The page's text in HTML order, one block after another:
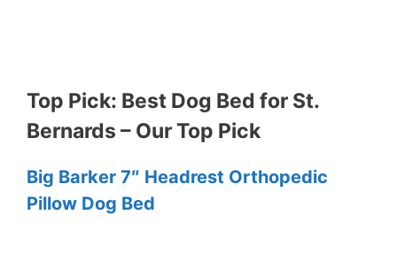
Top Pick: Best Dog Bed for St.
Bernards – Our Top Pick
Big Barker 7″ Headrest Orthopedic
Pillow Dog Bed